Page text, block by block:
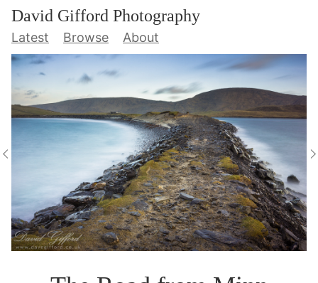
David Gifford Photography
Latest Browse About